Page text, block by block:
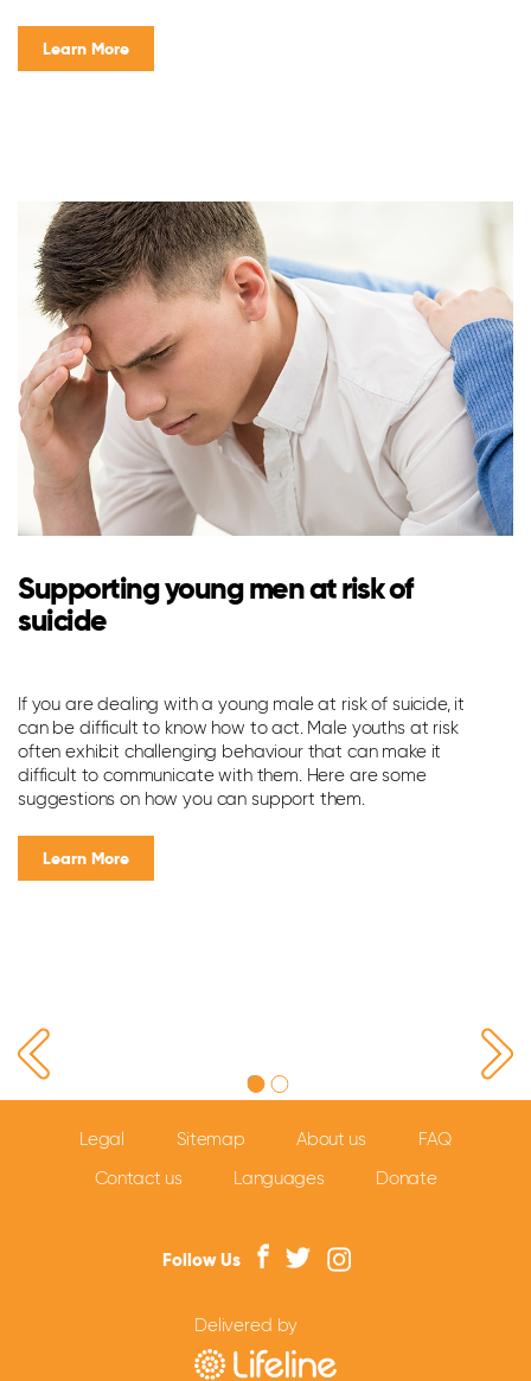
Learn More
Supporting young men at risk of
suicide
If you are dealing with a young male at risk of suicide, it
can be difficult to know how to act. Male youths at risk
often exhibit challenging behaviour that can make it
difficult to communicate with them. Here are some
suggestions on how you can support them.
Learn More
Legal Sitemap About us FAQ
Contact us Languages Donate
Follow Us
Delivered by